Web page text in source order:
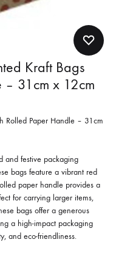
Kraft Bags
– 31cm x 12cm
Rolled Paper Handle – 31cm
and festive packaging
bags feature a vibrant red
paper handle provides a
for carrying larger items,
bags offer a generous
a high-impact packaging
and eco-friendliness.